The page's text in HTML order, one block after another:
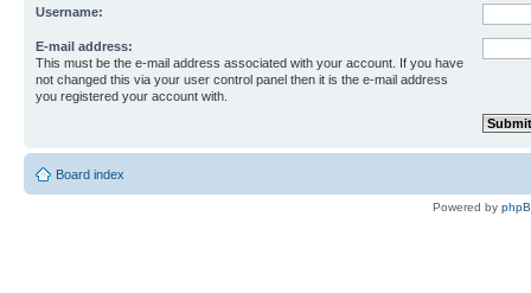
Username:
E-mail address:
This must be the e-mail address associated with your account. If you have
not changed this via your user control panel then it is the e-mail address
you registered your account with.
Board index
Powered by